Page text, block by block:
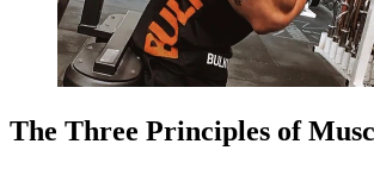
The Three Principles of